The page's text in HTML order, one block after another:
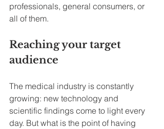
professionals, general consumers, or
all of them.
Reaching your target
audience
The medical industry is constantly
growing: new technology and
scientific findings come to light every
day. But what is the point of having